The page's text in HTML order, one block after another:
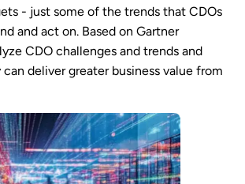
- just some of the trends that CDOs
and act on. Based on Gartner
CDO challenges and trends and
deliver greater business value from